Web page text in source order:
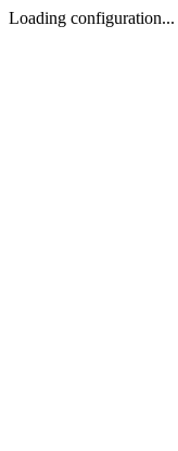
Loading configuration...